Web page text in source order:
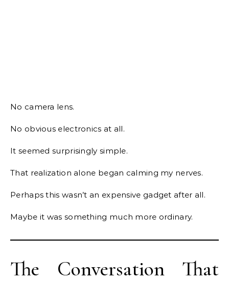
No camera lens.
No obvious electronics at all.
It seemed surprisingly simple.
That realization alone began calming my nerves.
Perhaps this wasn’t an expensive gadget after all.
Maybe it was something much more ordinary.
The Conversation That